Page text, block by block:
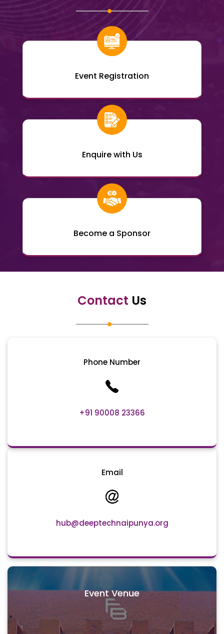
Event Registration
Enquire with Us
Become a Sponsor
Contact Us
Phone Number
+91 90008 23366
Email
hub@deeptechnaipunya.org
Event Venue